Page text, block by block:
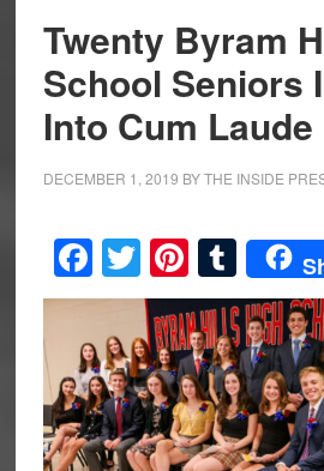
Twenty Byram
School Seniors
Into Cum
DECEMBER 1, 2019 BYTHE INSIDE
Facebook
Twitter